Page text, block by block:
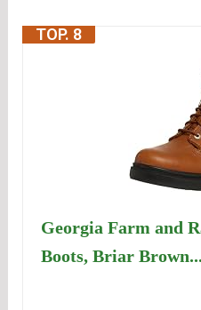
TOP. 8
Georgia Farm and
Boots, Briar Brown...